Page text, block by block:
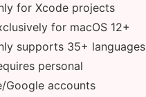
back into Xcode?
accounts with
for Xcode projects
for macOS 12+
supports 35+ languages
personal
Google accounts